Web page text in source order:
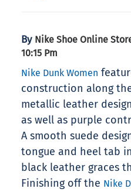
By Nike Shoe Online
10:15 Pm
Nike Dunk Women
construction along
metallic leather
as well as purple
A smooth suede
tongue and heel tab
black leather graces
Finishing off the Nike